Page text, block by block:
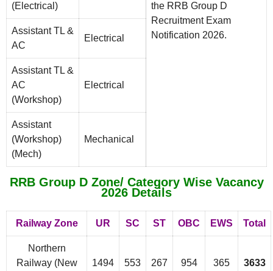
the RRB Group D
Recruitment Exam
Notification 2026.
(Electrical)
Assistant TL &
AC
Electrical
Assistant TL &
AC
(Workshop)
Electrical
Assistant
(Workshop)
(Mech)
Mechanical
RRB Group D Zone/ Category Wise Vacancy
2026 Details
Railway Zone UR SC ST OBC EWS Total
Northern
Railway (New
1494 553 267 954 365 3633